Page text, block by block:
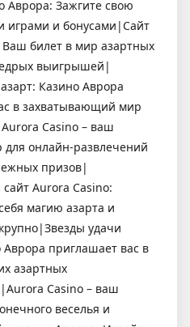
Аврора: Зажгите свою
играми и бонусами|Сайт
билет в мир азартных
выигрышей|
Казино Аврора
в захватывающий мир
Casino – ваш
онлайн-развлечений
призов|
Aurora Casino:
магию азарта и
удачи
приглашает вас в
азартных
Casino – ваш
веселья и